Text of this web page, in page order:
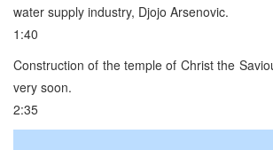
water supply industry, Djojo Arsenovic.
1:40
Construction of the temple of Christ the
very soon.
2:35